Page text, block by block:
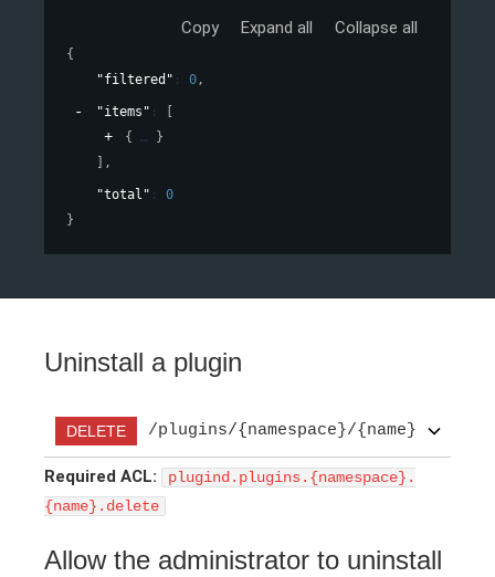
Copy Expand all Collapse all
{
"filtered" : 0,
"items" :
{
}
,
"total" : 0
}
Uninstall a plugin
DELETE /plugins/{namespace}/{name}
Required ACL:
plugind.plugins.{namespace}.
{name}.delete
Allow the administrator to uninstall